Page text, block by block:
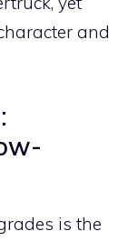
and
is the